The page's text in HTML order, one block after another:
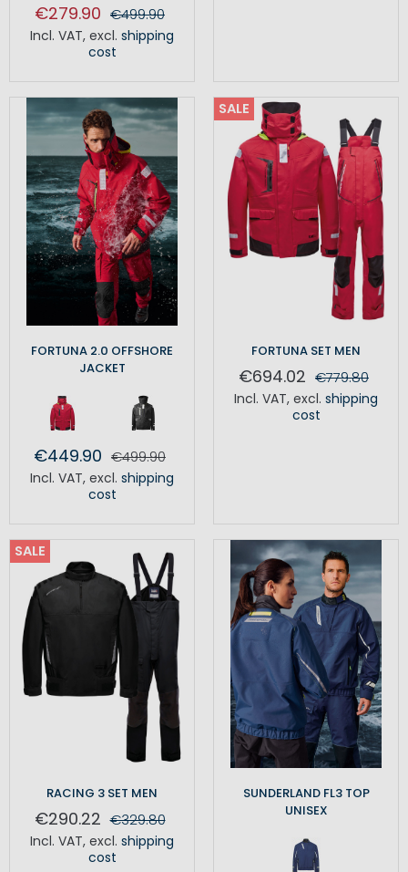
€279.90 €499.90
Incl. VAT, excl. shipping
cost
FORTUNA 2.0 OFFSHORE
JACKET
€449.90 €499.90
Incl. VAT, excl. shipping
cost
SALE
FORTUNA SET MEN
€694.02 €779.80
Incl. VAT, excl. shipping
cost
SALE
RACING 3 SET MEN
€290.22 €329.80
Incl. VAT, excl. shipping
cost
SUNDERLAND FL3 TOP
UNISEX